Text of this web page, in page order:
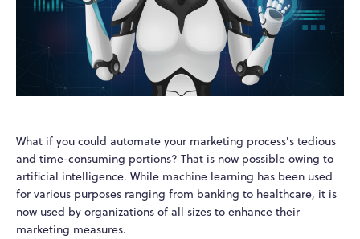
What if you could automate your marketing process's tedious
and time-consuming portions? That is now possible owing to
artificial intelligence. While machine learning has been used
for various purposes ranging from banking to healthcare, it is
now used by organizations of all sizes to enhance their
marketing measures.